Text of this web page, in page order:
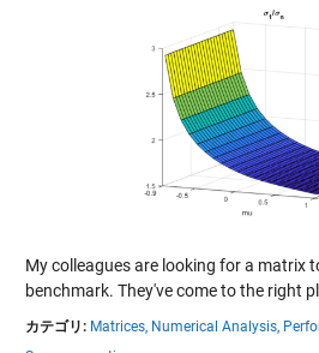
My colleagues are looking for a matrix
benchmark. They've come to the right
カテゴリ: Matrices, Numerical Analysis,